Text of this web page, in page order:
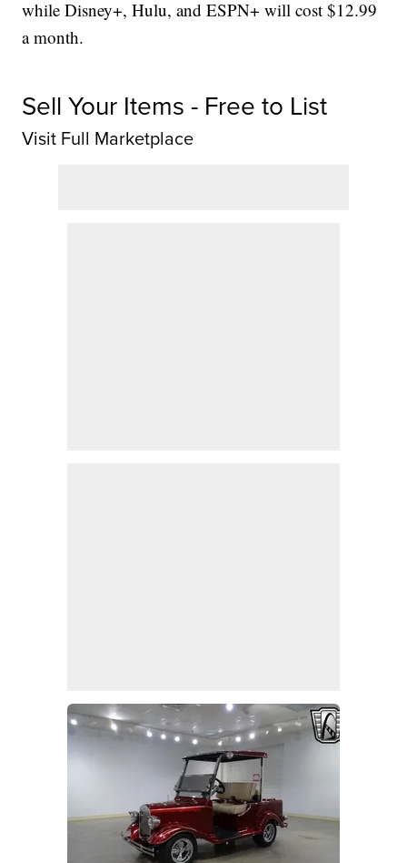
while Disney+, Hulu, and ESPN+ will cost $12.99
a month.
Sell Your Items - Free to List
Visit Full Marketplace